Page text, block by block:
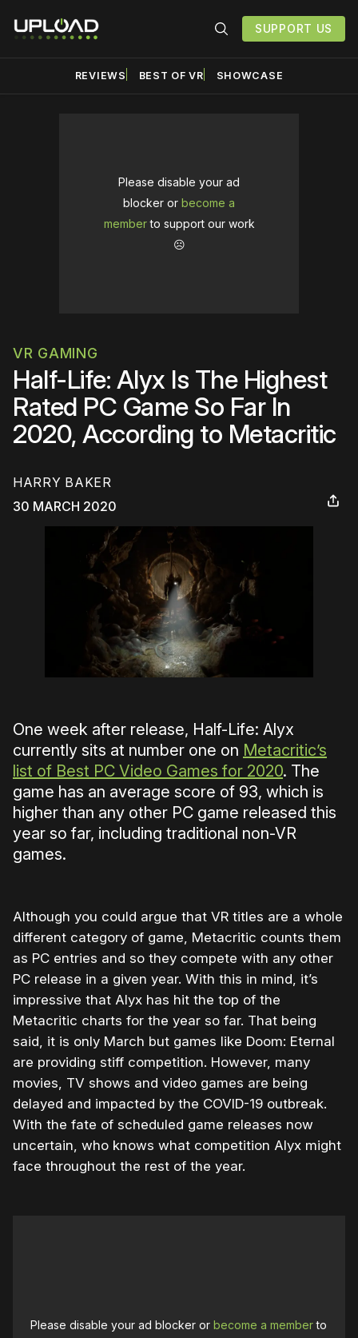
SUPPORT US
REVIEWS BEST OF VR SHOWCASE
Please disable your ad
blocker or become a
memberto support our work
☹️
VR GAMING
Half-Life: Alyx Is The Highest
Rated PC Game So Far In
2020, According to Metacritic
HARRY BAKER
30 MARCH 2020
One week after release, Half-Life: Alyx
currently sits at number one on Metacritic’s
list of Best PC Video Games for 2020. The
game has an average score of 93, which is
higher than any other PC game released this
year so far, including traditional non-VR
games.
Although you could argue that VR titles are a whole
different category of game, Metacritic counts them
as PC entries and so they compete with any other
PC release in a given year. With this in mind, it’s
impressive that Alyx has hit the top of the
Metacritic charts for the year so far. That being
said, it is only March but games like Doom: Eternal
are providing stiff competition. However, many
movies, TV shows and video games are being
delayed and impacted by the COVID-19 outbreak.
With the fate of scheduled game releases now
uncertain, who knows what competition Alyx might
face throughout the rest of the year.
Please disable your ad blocker orbecome a memberto